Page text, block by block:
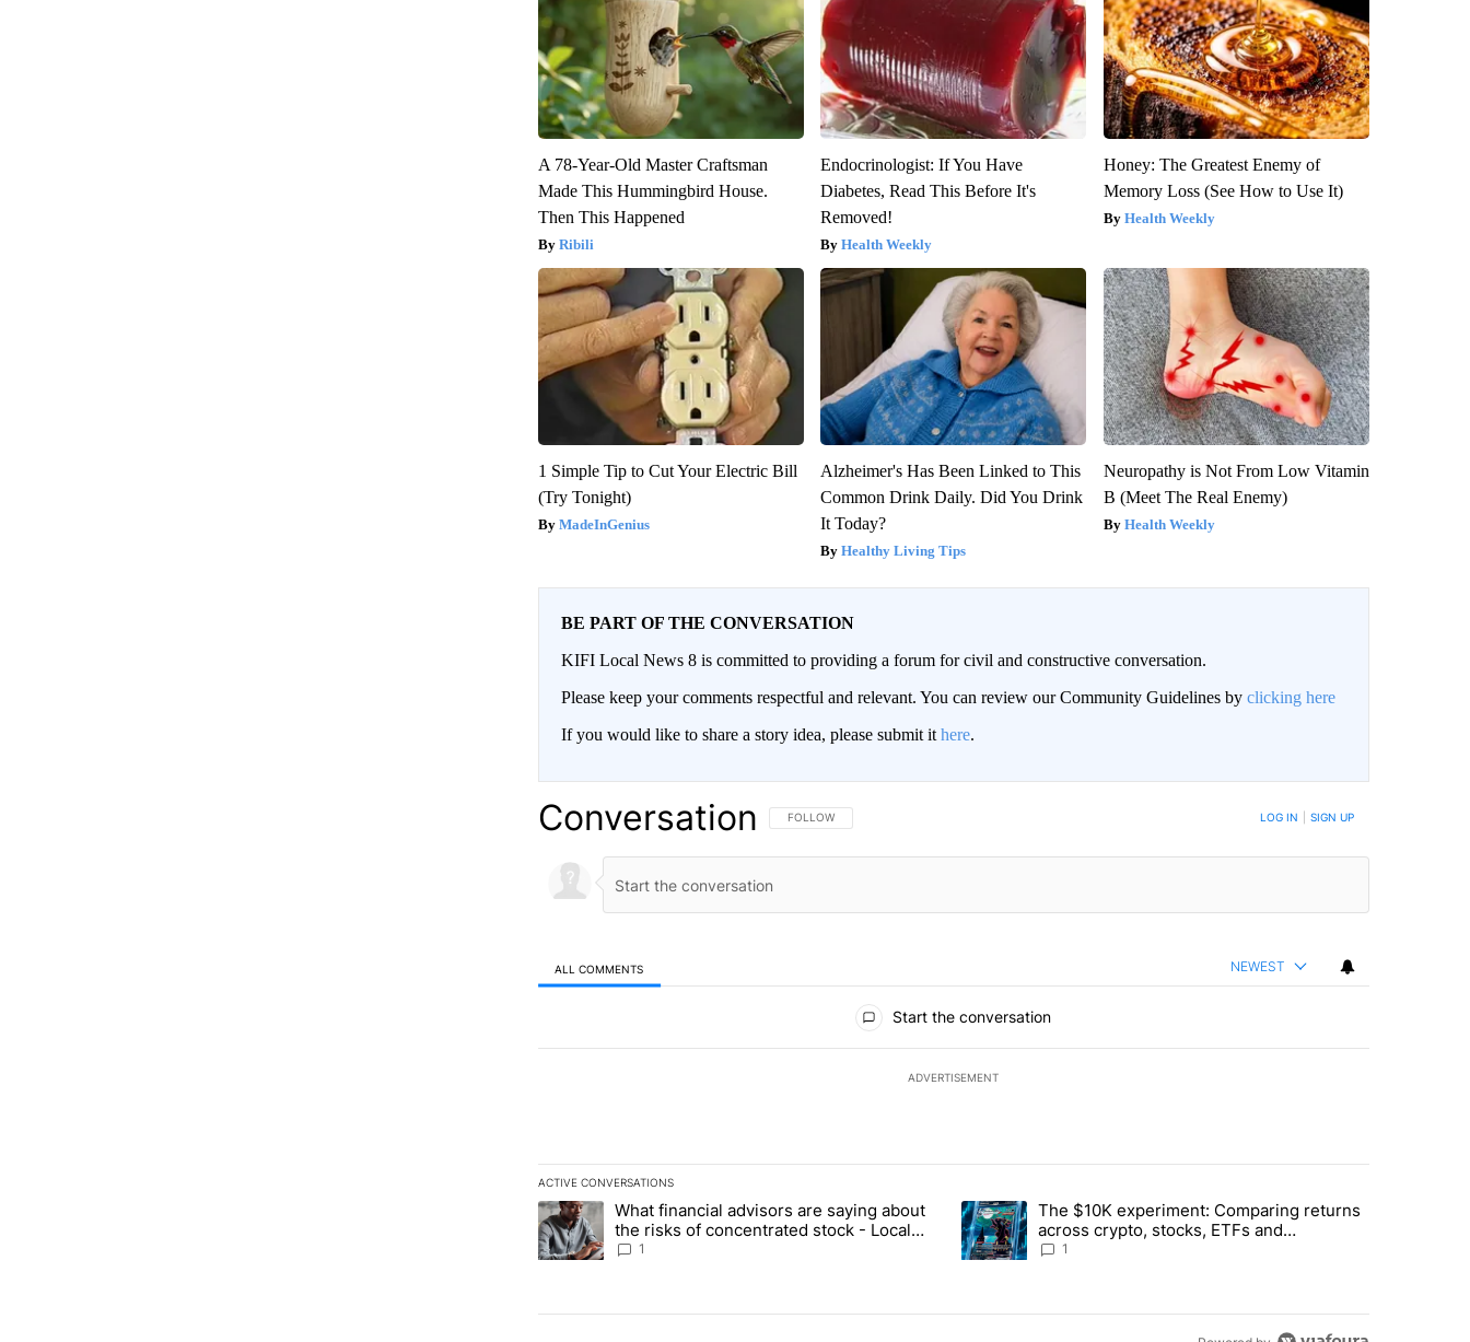
A 78-Year-Old Master Craftsman
Made This Hummingbird House.
Then This Happened
Ribili
Endocrinologist: If You Have
Diabetes, Read This Before It's
Removed!
Health Weekly
Honey: The Greatest Enemy of
Memory Loss (See How to Use It)
Health Weekly
1 Simple Tip to Cut Your Electric Bill
(Try Tonight)
MadeInGenius
Alzheimer's Has Been Linked to This
Common Drink Daily. Did You Drink
It Today?
Healthy Living Tips
Neuropathy is Not From Low Vitamin
B (Meet The Real Enemy)
Health Weekly
BE PART OF THE CONVERSATION
KIFI Local News 8 is committed to providing a forum for civil and constructive conversation.
Please keep your comments respectful and relevant. You can review our Community Guidelines by clicking here
If you would like to share a story idea, please submit it here.
Conversation FOLLOW THIS CONVERSATION TO BE NOTIFIED WHEN NEW COMMENTS ARE POSTED
FOLLOW LOG IN SIGN UP
ALL COMMENTS NEWEST
Start the conversation
ADVERTISEMENT
ACTIVE CONVERSATIONS
The following is a list of the most commented articles in the last 7 days.
A trending article titled "What financial advisors are saying about the risks of concentrated stock - Local News 8" with 1 comment.
What financial advisors are saying about
the risks of concentrated stock - Local
News 8
1
A trending article titled "The $10K experiment: Comparing returns
The $10K experiment: Comparing returns
across crypto, stocks, ETFs and
collectibles - Local News 8
1